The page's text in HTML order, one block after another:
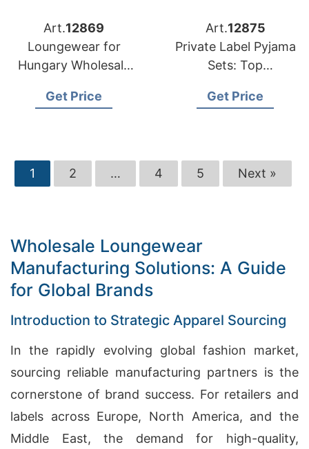
Art.12869
Loungewear for
Hungary Wholesale
Bangladesh
Get Price
Art.12875
Private Label Pyjama
Sets: Top
Bangladesh
Get Price
1 2 … 4 5 Next »
Wholesale Loungewear
Manufacturing Solutions: A Guide
for Global Brands
Introduction to Strategic Apparel Sourcing
In the rapidly evolving global fashion market,
sourcing reliable manufacturing partners is the
cornerstone of brand success. For retailers and
labels across Europe, North America, and the
Middle East, the demand for high-quality,